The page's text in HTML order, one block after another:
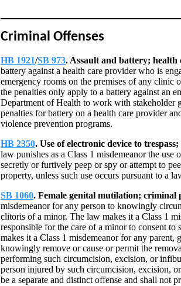
Criminal Offenses
HB 1921/SB 973. Assault and battery;
battery against a health care provider who is
emergency rooms on the premises of any clinic
the penalties only apply to a battery against an
Department of Health to work with stakeholder
penalties for battery on a health care provider
violence prevention programs.
HB 2350. Use of electronic device to
law punishes as a Class 1 misdemeanor the
secretly or furtively peep or spy or attempt to
property, unless such use occurs pursuant to a
SB 1060. Female genital mutilation; criminal
misdemeanor for any person to knowingly
clitoris of a minor. The law makes it a Class 1
responsible for the care of a minor to consent
makes it a Class 1 misdemeanor for any
knowingly remove or cause or permit the
performing such circumcision, excision, or
person injured by such circumcision, excision,
be a separate and distinct offense and shall not